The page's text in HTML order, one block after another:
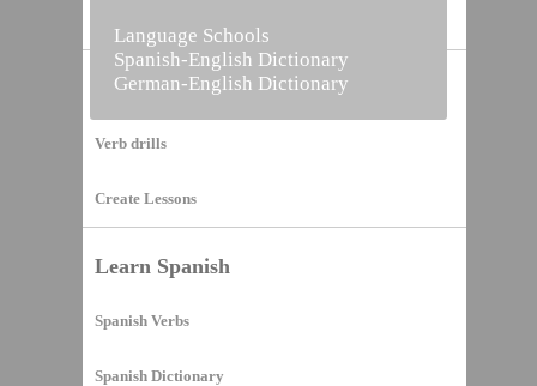
Vocabulary Builder
Verb drills
Create Lessons
Learn Spanish
Spanish Verbs
Spanish Dictionary
Language Schools
Spanish-English Dictionary
German-English Dictionary